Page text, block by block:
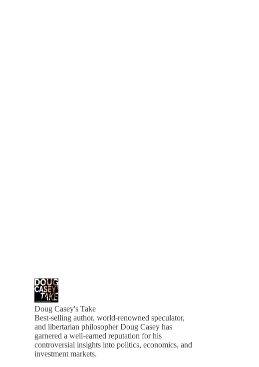
Doug Casey's Take
Best-selling author, world-renowned speculator,
and libertarian philosopher Doug Casey has
garnered a well-earned reputation for his
controversial insights into politics, economics, and
investment markets.